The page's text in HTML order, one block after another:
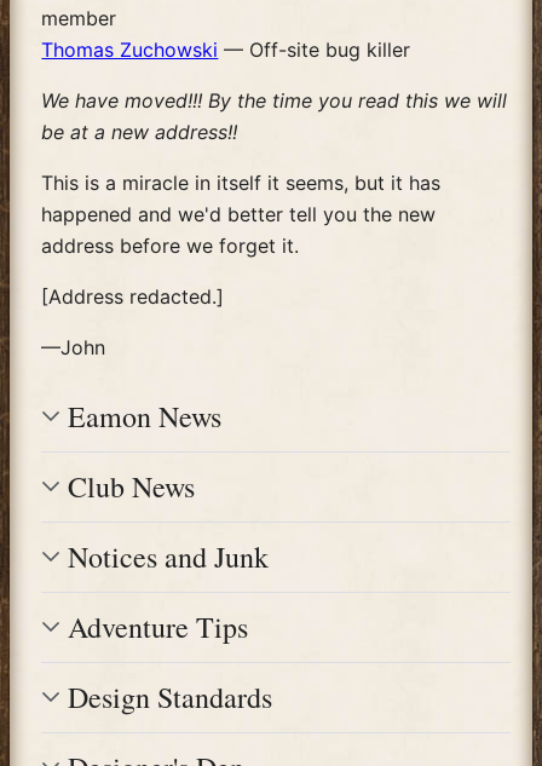
member
Thomas Zuchowski — Off-site bug killer
We have moved!!! By the time you read this we will
be at a new address!!
This is a miracle in itself it seems, but it has
happened and we'd better tell you the new
address before we forget it.
[Address redacted.]
—John
Eamon News
Club News
Notices and Junk
Adventure Tips
Design Standards